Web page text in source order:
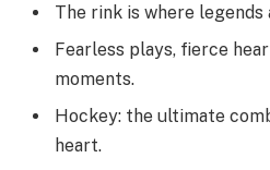
The rink is where legends
Fearless plays, fierce
moments.
Hockey: the ultimate
heart.